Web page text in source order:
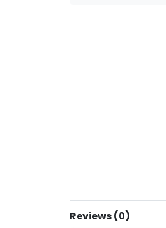
Reviews (0)